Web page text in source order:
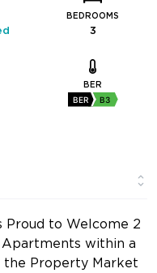
BEDROOMS
3
BER
BER B3
Proud to Welcome 2
within a
the Property Market